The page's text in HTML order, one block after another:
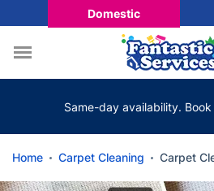
Domestic
Same-day availability.
Home Carpet Cleaning Carpet